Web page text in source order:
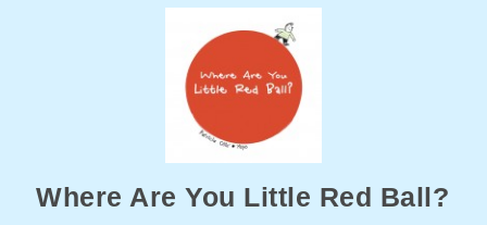
Where Are You Little Red Ball?